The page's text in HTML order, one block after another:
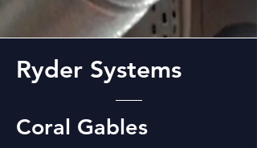
Ryder Systems
Coral Gables